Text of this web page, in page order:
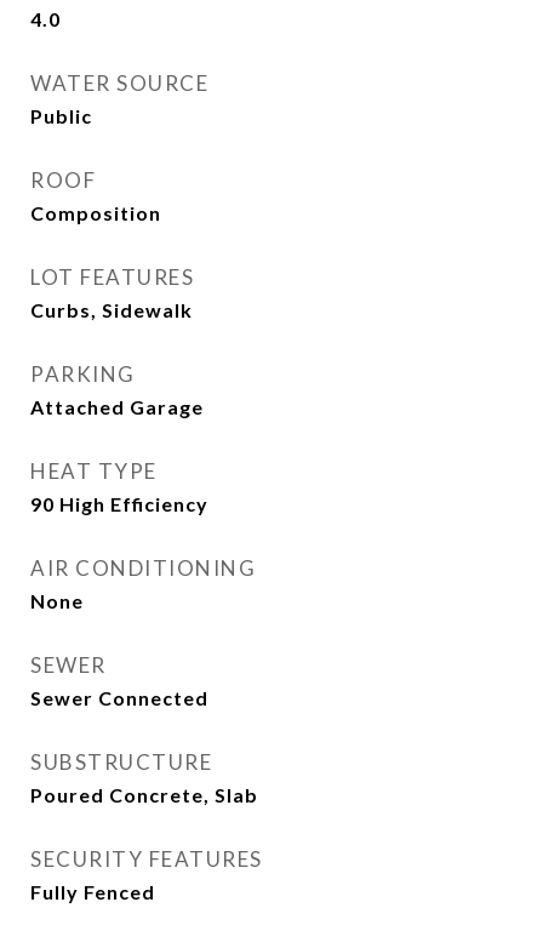
4.0
WATER SOURCE
Public
ROOF
Composition
LOT FEATURES
Curbs, Sidewalk
PARKING
Attached Garage
HEAT TYPE
90 High Efficiency
AIR CONDITIONING
None
SEWER
Sewer Connected
SUBSTRUCTURE
Poured Concrete, Slab
SECURITY FEATURES
Fully Fenced